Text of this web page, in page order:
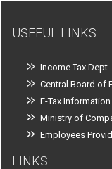
USEFUL LINKS
Income Tax Dept.
Central Board of
E-Tax
Ministry of
Employees
LINKS